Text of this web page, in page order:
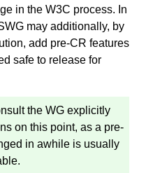
in the W3C process. In
may additionally, by
add pre-CR features
safe to release for
the WG explicitly
on this point, as a pre-
in awhile is usually